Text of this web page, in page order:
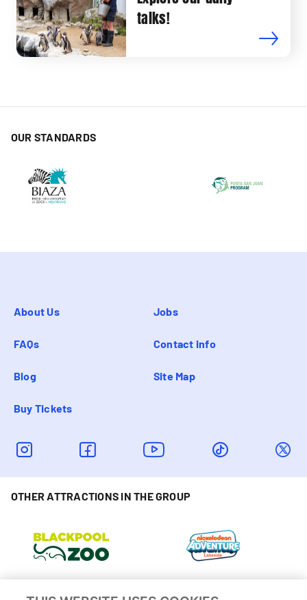
talks!
OUR STANDARDS
About Us Jobs
FAQs Contact info
Blog Site Map
Buy Tickets
OTHER ATTRACTIONS IN THE GROUP